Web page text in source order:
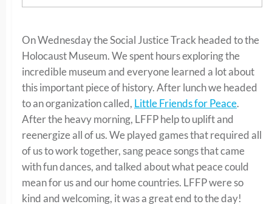
On Wednesday the Social Justice Track headed to the
Holocaust Museum. We spent hours exploring the
incredible museum and everyone learned a lot about
this important piece of history. After lunch we headed
to an organization called, Little Friends for Peace.
After the heavy morning, LFFP help to uplift and
reenergize all of us. We played games that required all
of us to work together, sang peace songs that came
with fun dances, and talked about what peace could
mean for us and our home countries. LFFP were so
kind and welcoming, it was a great end to the day!